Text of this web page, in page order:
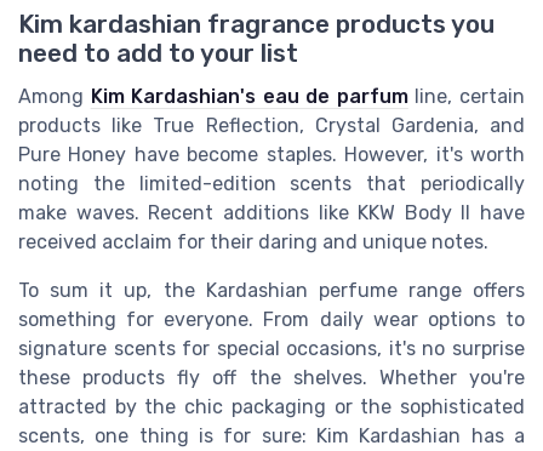
Kim kardashian fragrance products you
need to add to your list
Among Kim Kardashian's eau de parfumline, certain
products like True Reflection, Crystal Gardenia, and
Pure Honey have become staples. However, it's worth
noting the limited-edition scents that periodically
make waves. Recent additions like KKW Body II have
received acclaim for their daring and unique notes.
To sum it up, the Kardashian perfume range offers
something for everyone. From daily wear options to
signature scents for special occasions, it's no surprise
these products fly off the shelves. Whether you're
attracted by the chic packaging or the sophisticated
scents, one thing is for sure: Kim Kardashian has a